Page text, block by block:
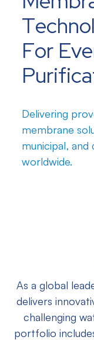
For
Delivering
membrane
municipal,
worldwide.
As a global
delivers
challenging
portfolio